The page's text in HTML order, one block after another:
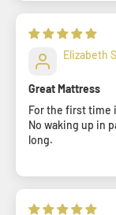
Elizabeth S
Great Mattress
For the first time
No waking up in
long.